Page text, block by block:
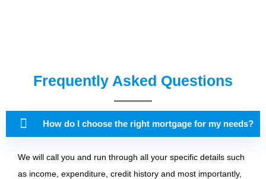
Frequently Asked Questions
How do I choose the right mortgage for my needs?
We will call you and run through all your specific details such
as income, expenditure, credit history and most importantly,